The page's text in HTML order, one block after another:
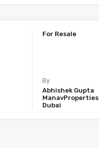
For Resale
By
Abhishek Gupta
ManavProperties
Dubai